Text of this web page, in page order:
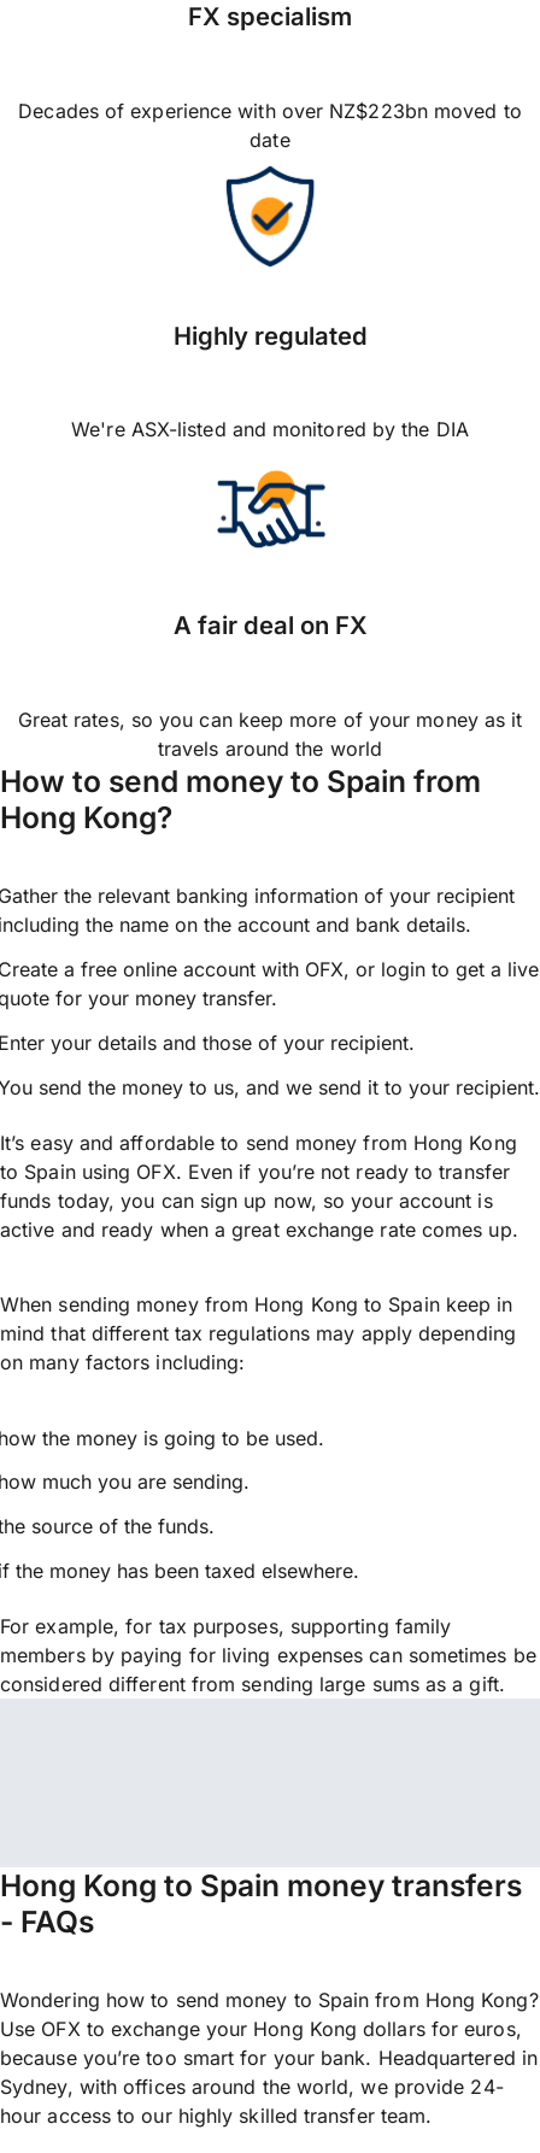
FX specialism
Decades of experience with over NZ$223bn moved to
date
Highly regulated
We're ASX-listed and monitored by the DIA
A fair deal on FX
Great rates, so you can keep more of your money as it
travels around the world
How to send money to Spain from
Hong Kong?
the relevant banking information of your recipient
the name on the account and bank details.
a free online account with OFX, or login to get a live
for your money transfer.
your details and those of your recipient.
send the money to us, and we send it to your recipient.
It’s easy and affordable to send money from Hong Kong
to Spain using OFX. Even if you’re not ready to transfer
funds today, you can sign up now, so your account is
active and ready when a great exchange rate comes up.
When sending money from Hong Kong to Spain keep in
mind that different tax regulations may apply depending
on many factors including:
the money is going to be used.
much you are sending.
source of the funds.
the money has been taxed elsewhere.
For example, for tax purposes, supporting family
members by paying for living expenses can sometimes be
considered different from sending large sums as a gift.
Hong Kong to Spain money transfers
- FAQs
Wondering how to send money to Spain from Hong Kong?
Use OFX to exchange your Hong Kong dollars for euros,
because you’re too smart for your bank. Headquartered in
Sydney, with offices around the world, we provide 24-
hour access to our highly skilled transfer team.